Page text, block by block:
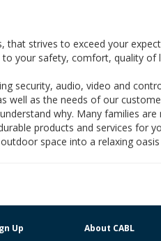
that strives to exceed your
your safety, comfort, quality
security, audio, video and
well as the needs of our
why. Many families
products and services
space into a relaxing
Up About CABL